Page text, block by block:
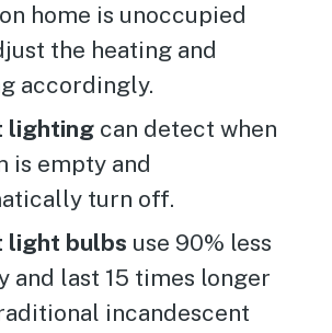
home is unoccupied
the heating and
accordingly.
lighting can detect when
is empty and
turn off.
light bulbs use 90% less
and last 15 times longer
incandescent